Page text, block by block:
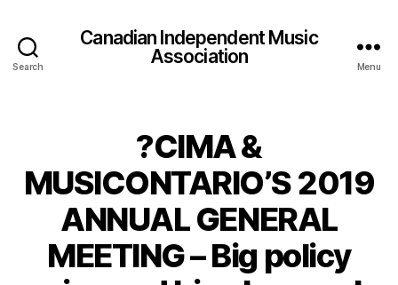
Search
Canadian Independent Music
Association
Menu
?CIMA &
MUSICONTARIO’S 2019
ANNUAL GENERAL
MEETING – Big policy